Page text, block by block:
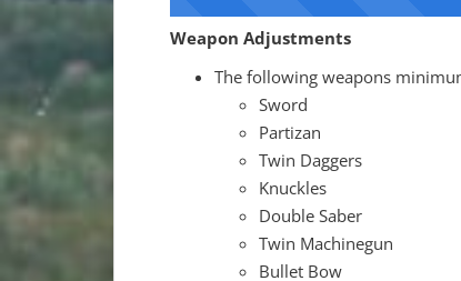
Weapon Adjustments
The following weapons
Sword
Partizan
Twin Daggers
Knuckles
Double Saber
Twin Machinegun
Bullet Bow